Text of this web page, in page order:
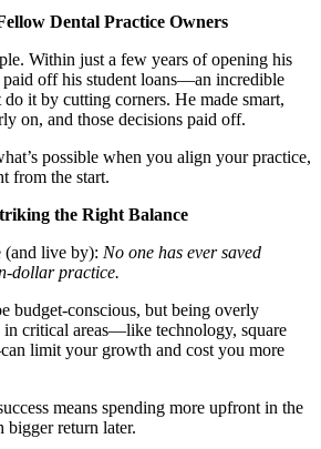
Dental Practice Owners
Within just a few years of opening his
paid off his student loans—an incredible
it by cutting corners. He made smart,
on, and those decisions paid off.
possible when you align your practice,
from the start.
the Right Balance
(and live by): No one has ever saved
dollar practice.
budget-conscious, but being overly
critical areas—like technology, square
limit your growth and cost you more
means spending more upfront in the
bigger return later.